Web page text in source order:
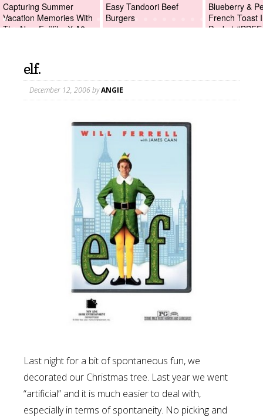
Capturing Summer
Vacation Memories With
The New Fujifilm X-A2
Easy Tandoori Beef
Burgers
Blueberry &
French Toast
Packet
elf.
December 12, 2006byANGIE
Last night for a bit of spontaneous fun, we
decorated our Christmas tree. Last year we went
“artificial” and it is much easier to deal with,
especially in terms of spontaneity. No picking and